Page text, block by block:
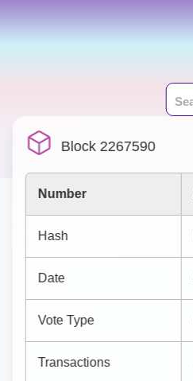
Block 2267590
Number
Hash
Date
Vote Type
Transactions